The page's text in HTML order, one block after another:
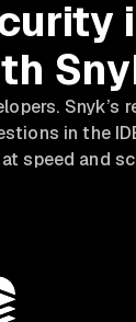
Snyk’s
in the
speed and